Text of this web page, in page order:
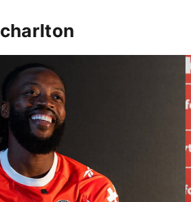
charlton